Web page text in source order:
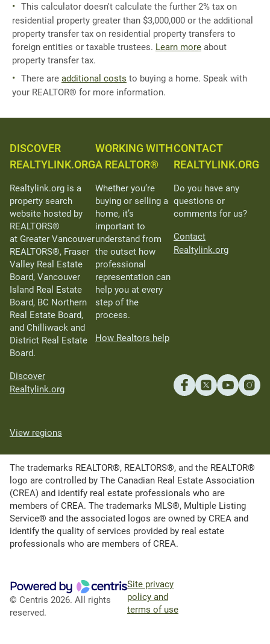
This calculator doesn't calculate the further 2% tax on
residential property greater than $3,000,000 or the additional
property transfer tax on residential property transfers to
foreign entities or taxable trustees. Learn more about
property transfer tax.
There are additional costs to buying a home. Speak with
your REALTOR® for more information.
DISCOVER
REALTYLINK.ORG
Realtylink.org is a
property search
website hosted by
REALTORS®
at Greater Vancouver
REALTORS®, Fraser
Valley Real Estate
Board, Vancouver
Island Real Estate
Board, BC Northern
Real Estate Board,
and Chilliwack and
District Real Estate
Board.
Discover
Realtylink.org
WORKING WITH
A REALTOR®
Whether you’re
buying or selling a
home, it’s
important to
understand from
the outset how
professional
representation can
help you at every
step of the
process.
How Realtors help
CONTACT
REALTYLINK.ORG
Do you have any
questions or
comments for us?
Contact
Realtylink.org
View regions
The trademarks REALTOR®, REALTORS®, and the REALTOR®
logo are controlled by The Canadian Real Estate Association
(CREA) and identify real estate professionals who are
members of CREA. The trademarks MLS®, Multiple Listing
Service® and the associated logos are owned by CREA and
identify the quality of services provided by real estate
professionals who are members of CREA.
© Centris 2026. All rights
reserved.
Site privacy
policy and
terms of use